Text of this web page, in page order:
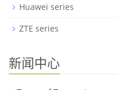
Huawei series
ZTE series
新闻中心